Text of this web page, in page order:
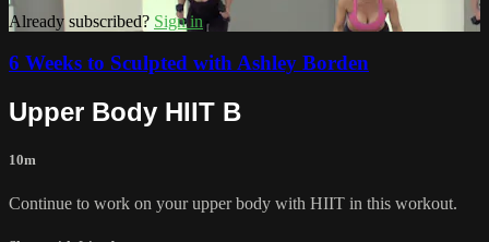
Already subscribed? Sign in
6 Weeks to Sculpted with Ashley Borden
Upper Body HIIT B
10m
Continue to work on your upper body with HIIT in this workout.